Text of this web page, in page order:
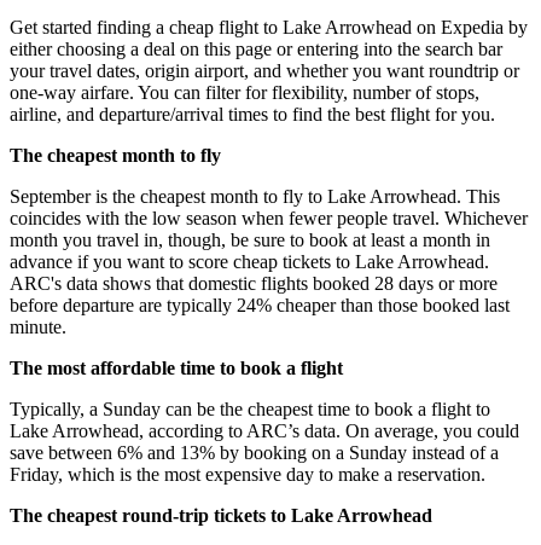
Get started finding a cheap flight to Lake Arrowhead on Expedia by
either choosing a deal on this page or entering into the search bar
your travel dates, origin airport, and whether you want roundtrip or
one-way airfare. You can filter for flexibility, number of stops,
airline, and departure/arrival times to find the best flight for you.
The cheapest month to fly
September is the cheapest month to fly to Lake Arrowhead. This
coincides with the low season when fewer people travel. Whichever
month you travel in, though, be sure to book at least a month in
advance if you want to score cheap tickets to Lake Arrowhead.
ARC's data shows that domestic flights booked 28 days or more
before departure are typically 24% cheaper than those booked last
minute.
The most affordable time to book a flight
Typically, a Sunday can be the cheapest time to book a flight to
Lake Arrowhead, according to ARC’s data. On average, you could
save between 6% and 13% by booking on a Sunday instead of a
Friday, which is the most expensive day to make a reservation.
The cheapest round-trip tickets to Lake Arrowhead